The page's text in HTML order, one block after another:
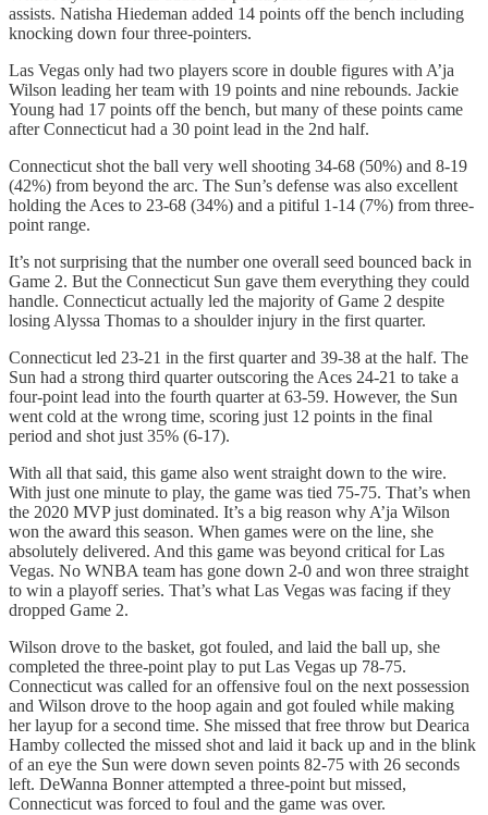
assists. Natisha Hiedeman added 14 points off the bench including
knocking down four three-pointers.
Las Vegas only had two players score in double figures with A’ja
Wilson leading her team with 19 points and nine rebounds. Jackie
Young had 17 points off the bench, but many of these points came
after Connecticut had a 30 point lead in the 2nd half.
Connecticut shot the ball very well shooting 34-68 (50%) and 8-19
(42%) from beyond the arc. The Sun’s defense was also excellent
holding the Aces to 23-68 (34%) and a pitiful 1-14 (7%) from three-
point range.
It’s not surprising that the number one overall seed bounced back in
Game 2. But the Connecticut Sun gave them everything they could
handle. Connecticut actually led the majority of Game 2 despite
losing Alyssa Thomas to a shoulder injury in the first quarter.
Connecticut led 23-21 in the first quarter and 39-38 at the half. The
Sun had a strong third quarter outscoring the Aces 24-21 to take a
four-point lead into the fourth quarter at 63-59. However, the Sun
went cold at the wrong time, scoring just 12 points in the final
period and shot just 35% (6-17).
With all that said, this game also went straight down to the wire.
With just one minute to play, the game was tied 75-75. That’s when
the 2020 MVP just dominated. It’s a big reason why A’ja Wilson
won the award this season. When games were on the line, she
absolutely delivered. And this game was beyond critical for Las
Vegas. No WNBA team has gone down 2-0 and won three straight
to win a playoff series. That’s what Las Vegas was facing if they
dropped Game 2.
Wilson drove to the basket, got fouled, and laid the ball up, she
completed the three-point play to put Las Vegas up 78-75.
Connecticut was called for an offensive foul on the next possession
and Wilson drove to the hoop again and got fouled while making
her layup for a second time. She missed that free throw but Dearica
Hamby collected the missed shot and laid it back up and in the blink
of an eye the Sun were down seven points 82-75 with 26 seconds
left. DeWanna Bonner attempted a three-point but missed,
Connecticut was forced to foul and the game was over.